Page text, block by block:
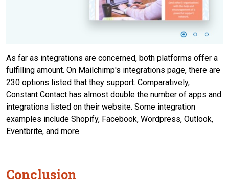
As far as integrations are concerned, both platforms offer a
fulfilling amount. On Mailchimp's integrations page, there are
230 options listed that they support. Comparatively,
Constant Contact has almost double the number of apps and
integrations listed on their website. Some integration
examples include Shopify, Facebook, Wordpress, Outlook,
Eventbrite, and more.
Conclusion